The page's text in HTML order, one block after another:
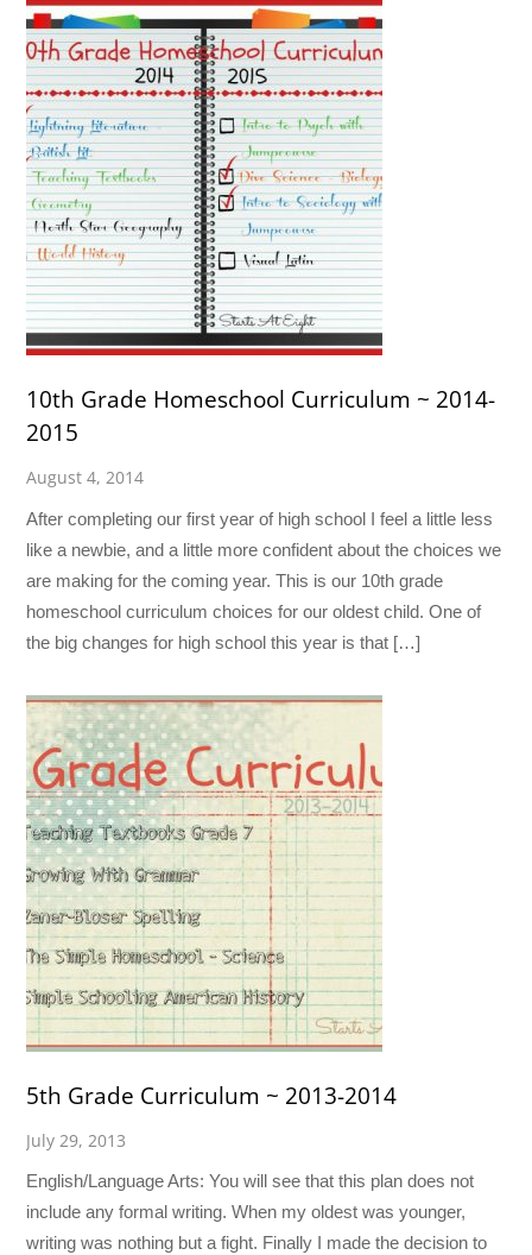
10th Grade Homeschool Curriculum ~ 2014-
2015
August 4, 2014
After completing our first year of high school I feel a little less
like a newbie, and a little more confident about the choices we
are making for the coming year. This is our 10th grade
homeschool curriculum choices for our oldest child. One of
the big changes for high school this year is that […]
5th Grade Curriculum ~ 2013-2014
July 29, 2013
English/Language Arts: You will see that this plan does not
include any formal writing. When my oldest was younger,
writing was nothing but a fight. Finally I made the decision to